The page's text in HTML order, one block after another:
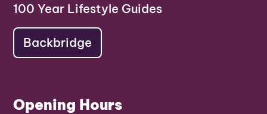
100 Year Lifestyle Guides
Backbridge
Opening Hours